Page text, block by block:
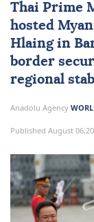
Thai Prime
hosted
Hlaingin
border
regional
Anadolu Agency
Published August